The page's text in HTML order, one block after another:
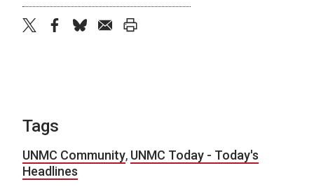
Tags
UNMC Community, UNMC Today - Today's
Headlines